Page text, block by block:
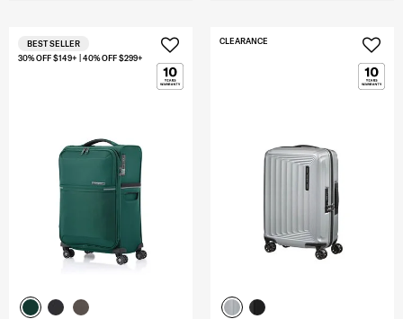
30% OFF $149+ | 40% OFF $299+
BEST SELLER CLEARANCE